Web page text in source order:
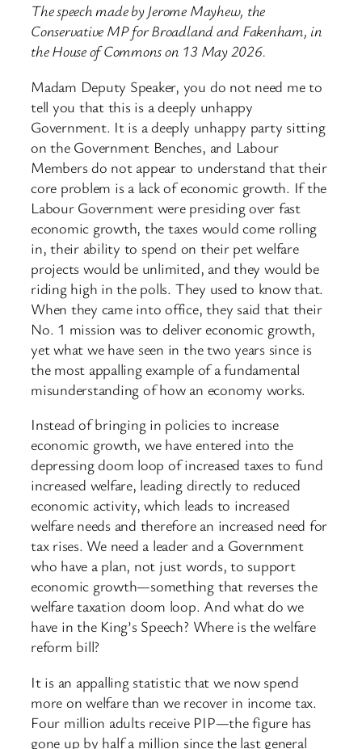
The speech made by Jerome Mayhew, the
Conservative MP for Broadland and Fakenham, in
the House of Commons on 13 May 2026.
Madam Deputy Speaker, you do not need me to
tell you that this is a deeply unhappy
Government. It is a deeply unhappy party sitting
on the Government Benches, and Labour
Members do not appear to understand that their
core problem is a lack of economic growth. If the
Labour Government were presiding over fast
economic growth, the taxes would come rolling
in, their ability to spend on their pet welfare
projects would be unlimited, and they would be
riding high in the polls. They used to know that.
When they came into office, they said that their
No. 1 mission was to deliver economic growth,
yet what we have seen in the two years since is
the most appalling example of a fundamental
misunderstanding of how an economy works.
Instead of bringing in policies to increase
economic growth, we have entered into the
depressing doom loop of increased taxes to fund
increased welfare, leading directly to reduced
economic activity, which leads to increased
welfare needs and therefore an increased need for
tax rises. We need a leader and a Government
who have a plan, not just words, to support
economic growth—something that reverses the
welfare taxation doom loop. And what do we
have in the King’s Speech? Where is the welfare
reform bill?
It is an appalling statistic that we now spend
more on welfare than we recover in income tax.
Four million adults receive PIP—the figure has
gone up by half a million since the last general